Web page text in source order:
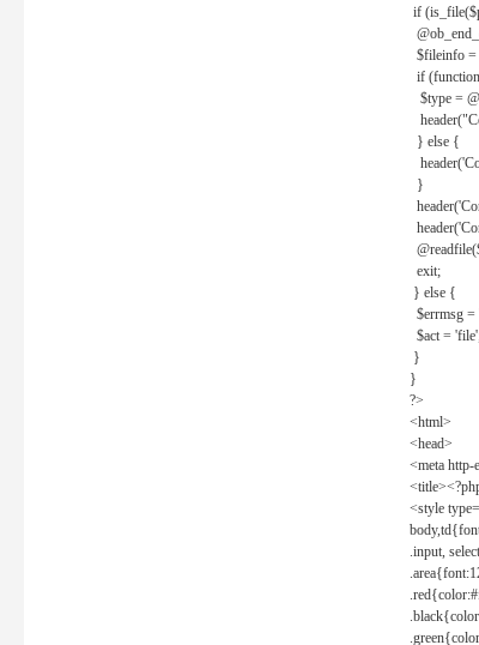
if
$fileinfo =
if
$type =
} else {
}
exit;
} else {
$errmsg =
$act =
}
}
?>
<html>
<head>
<meta http-
<style
.input,